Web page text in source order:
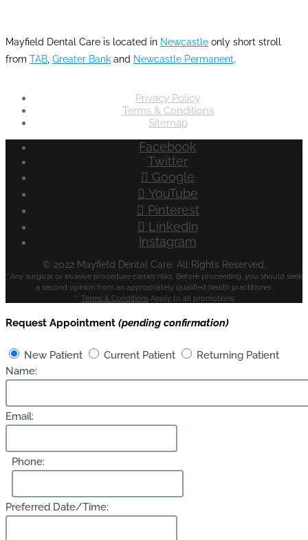
Mayfield Dental Care is located in Newcastle only short stroll
from TAB, Greater Bank and Newcastle Permanent.
Privacy Policy
Terms & Conditions
Sitemap
Facebook
Twitter
Google
YouTube
Pinterest
LinkedIn
Instagram
© 2022 Mayfield Dental Care. All Rights Reserved.
* Any surgical or invasive procedure carries risks. Before proceeding, you should seek
a second opinion from an appropriately qualified health practitioner.
** Terms & ConditionsApply to all promotions.
Request Appointment (pending confirmation)
New Patient Current Patient
Returning Patient
Name:
Email:
Phone:
Preferred Date/Time: